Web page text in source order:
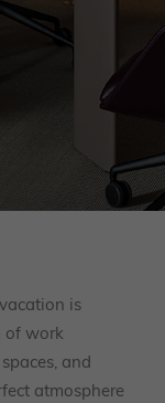
is
of work
and
atmosphere